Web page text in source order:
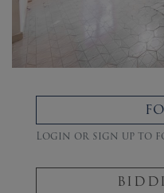
Login or sign up to